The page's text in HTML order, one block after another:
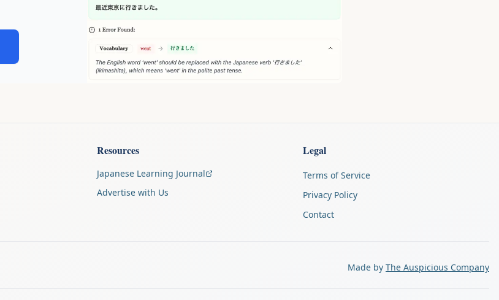
Resources
Japanese Learning Journal
Advertise with Us
Legal
Terms of Service
Privacy Policy
Contact
Made by The Auspicious Company